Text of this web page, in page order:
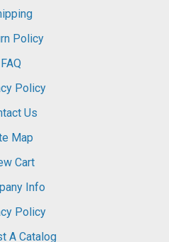
Policy
FAQ
Policy
Us
Map
Cart
Info
Policy
A Catalog